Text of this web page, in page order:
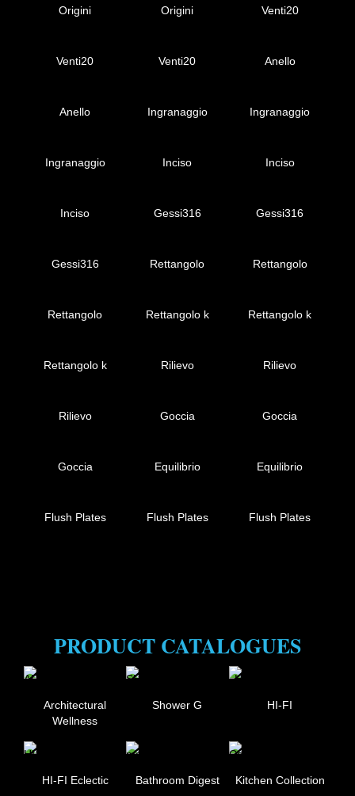
Origini Origini Venti20
Venti20 Venti20 Anello
Anello Ingranaggio Ingranaggio
Ingranaggio Inciso Inciso
Inciso Gessi316 Gessi316
Gessi316 Rettangolo Rettangolo
Rettangolo Rettangolo k Rettangolo k
Rettangolo k Rilievo Rilievo
Rilievo Goccia Goccia
Goccia Equilibrio Equilibrio
Flush Plates Flush Plates Flush Plates
PRODUCT CATALOGUES
Architectural
Wellness
Shower G HI-FI
HI-FI Eclectic Bathroom Digest Kitchen Collection